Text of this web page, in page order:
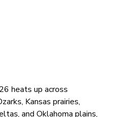
heats up across
Kansas prairies,
and Oklahoma plains,